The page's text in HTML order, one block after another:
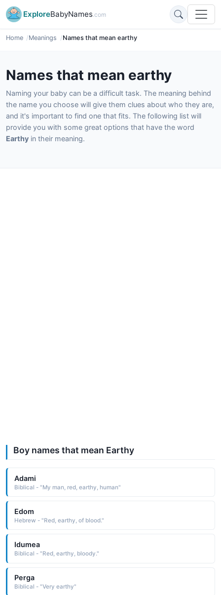
ExploreBabyNames.com
Home Meanings Names that mean earthy
Names that mean earthy
Naming your baby can be a difficult task. The meaning behind
the name you choose will give them clues about who they are,
and it's important to find one that fits. The following list will
provide you with some great options that have the word
Earthy in their meaning.
Boy names that mean Earthy
Adami
Biblical - "My man, red, earthy, human"
Edom
Hebrew - "Red, earthy, of blood."
Idumea
Biblical - "Red, earthy, bloody."
Perga
Biblical - "Very earthy"